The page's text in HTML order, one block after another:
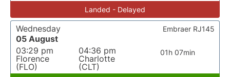
Landed - Delayed
Wednesday
05 August
03:29 pm
Florence
(FLO)
04:36 pm
Charlotte
(CLT)
01h 07min
Embraer RJ145